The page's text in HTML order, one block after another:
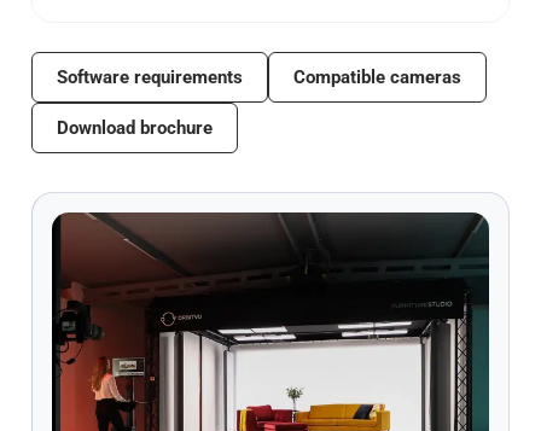
Software requirements Compatible cameras
Download brochure